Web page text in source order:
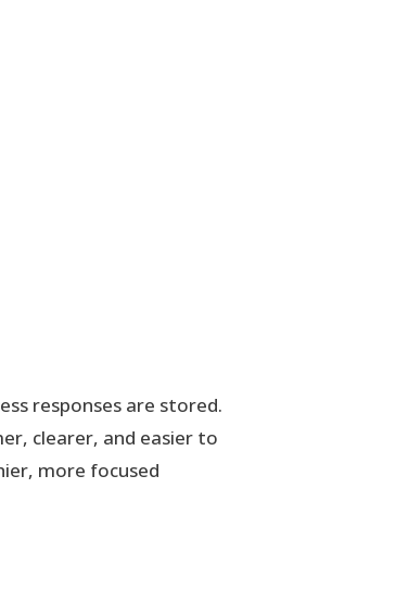
responses are stored.
clearer, and easier to
more focused